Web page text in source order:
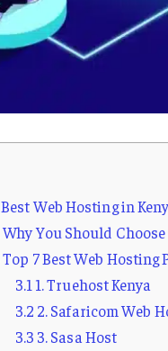
Best Web Hosting in
Why You Should
Top 7 Best Web Hosting
3.1 1. Truehost Kenya
3.2 2. Safaricom Web
3.3 3. Sasa Host